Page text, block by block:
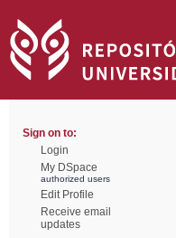
Sign on to:
Login
My DSpace
authorized users
Edit Profile
Receive email
updates